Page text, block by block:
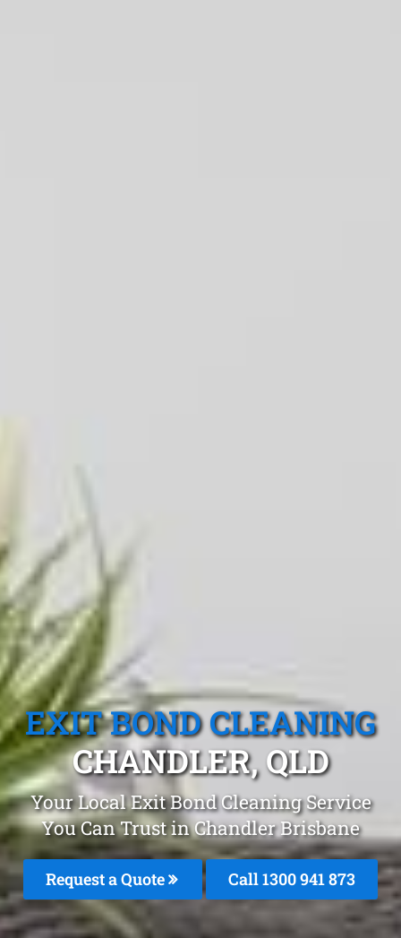
EXIT BOND CLEANING
CHANDLER, QLD
Your Local Exit Bond Cleaning Service
You Can Trust in Chandler Brisbane
Request a Quote Call 1300 941 873